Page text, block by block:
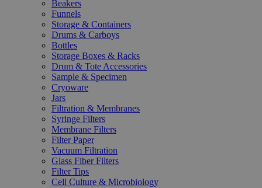
Beakers
Funnels
Storage & Containers
Drums & Carboys
Bottles
Storage Boxes & Racks
Drum & Tote Accessories
Sample & Specimen
Cryoware
Jars
Filtration & Membranes
Syringe Filters
Membrane Filters
Filter Paper
Vacuum Filtration
Glass Fiber Filters
Filter Tips
Cell Culture & Microbiology